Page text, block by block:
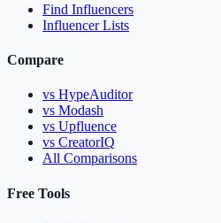
Find Influencers
Influencer Lists
Compare
vs HypeAuditor
vs Modash
vs Upfluence
vs CreatorIQ
All Comparisons
Free Tools